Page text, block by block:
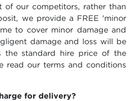
of our competitors, rather than
we provide a FREE 'minor
to cover minor damage and
damage and loss will be
the standard hire price of the
read our terms and conditions
for delivery?